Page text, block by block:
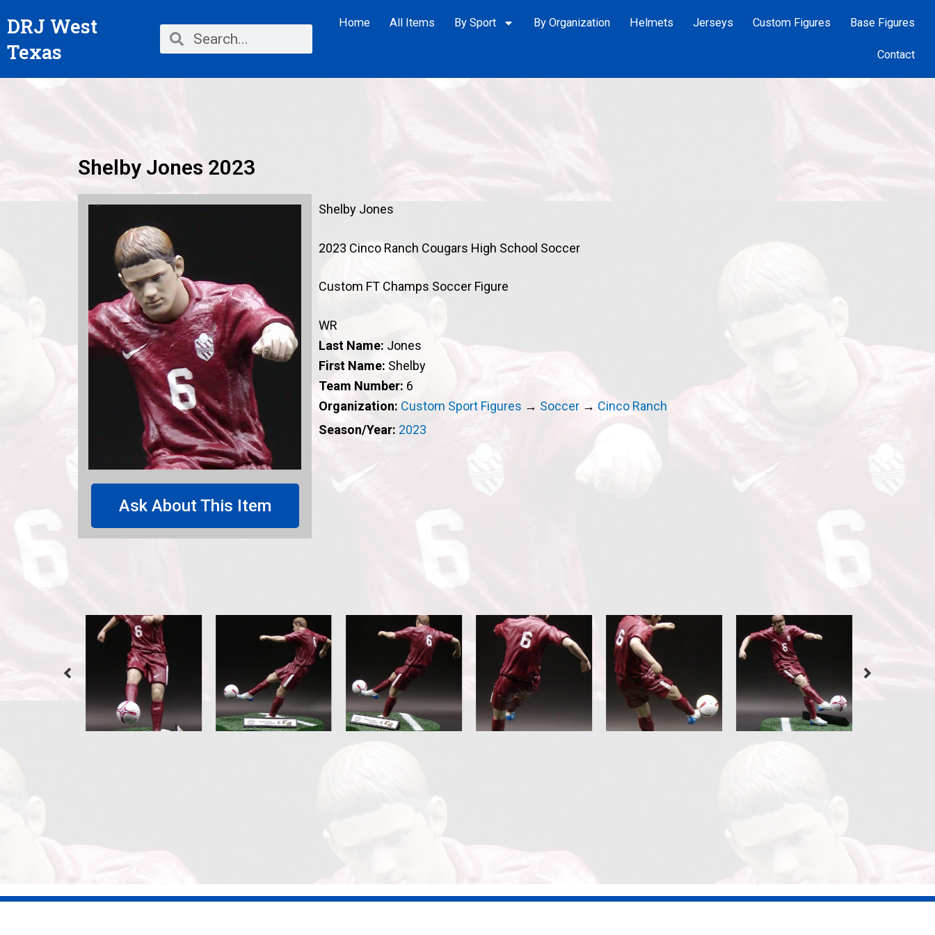
toDRJ West
Texas
Search Search
Home All Items By Sport By Organization Helmets Jerseys Custom Figures Base Figures
Contact
Shelby Jones 2023
Ask About This Item
Shelby Jones
2023 Cinco Ranch Cougars High School Soccer
Custom FT Champs Soccer Figure
WR
Last Name: Jones
First Name: Shelby
Team Number: 6
Organization: Custom Sport Figures → Soccer → Cinco Ranch
Season/Year: 2023